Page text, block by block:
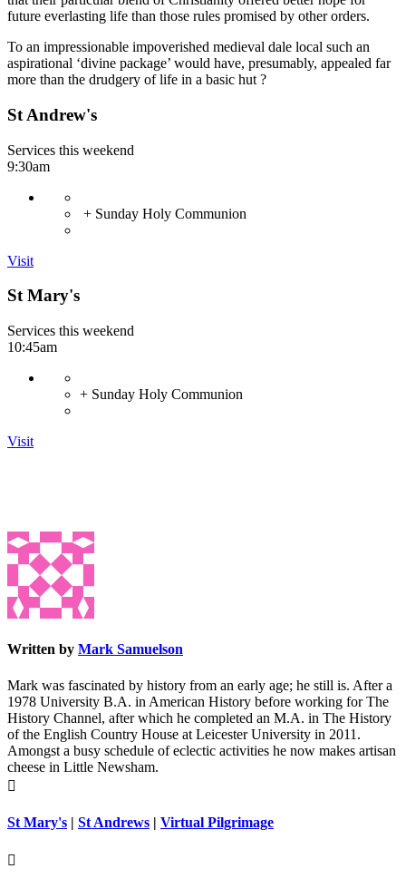
future everlasting life than those rules promised by other orders.
To an impressionable impoverished medieval dale local such an
aspirational ‘divine package’ would have, presumably, appealed far
more than the drudgery of life in a basic hut ?
St Andrew's
Services this weekend
9:30am
+ Sunday Holy Communion
Visit
St Mary's
Services this weekend
10:45am
+ Sunday Holy Communion
Visit
Written by Mark Samuelson
Mark was fascinated by history from an early age; he still is. After a
1978 University B.A. in American History before working for The
History Channel, after which he completed an M.A. in The History
of the English Country House at Leicester University in 2011.
Amongst a busy schedule of eclectic activities he now makes artisan
cheese in Little Newsham.

St Mary's | St Andrews | Virtual Pilgrimage
